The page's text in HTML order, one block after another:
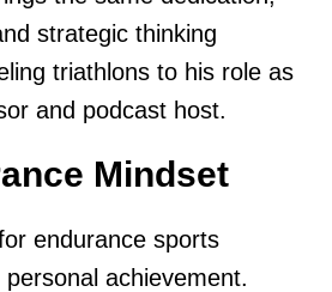
strategic thinking
triathlons to his role as
and podcast host.
Mindset
endurance sports
achievement.